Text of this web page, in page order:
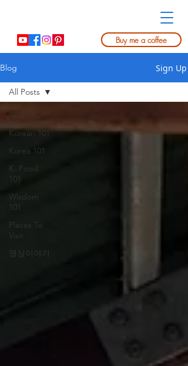
Buy me a coffee
Blog Sign Up
All Posts
Korean 101
Korea 101
K. Food
101
Wisdom
101
Places To
Visit
명상이야기
All Posts